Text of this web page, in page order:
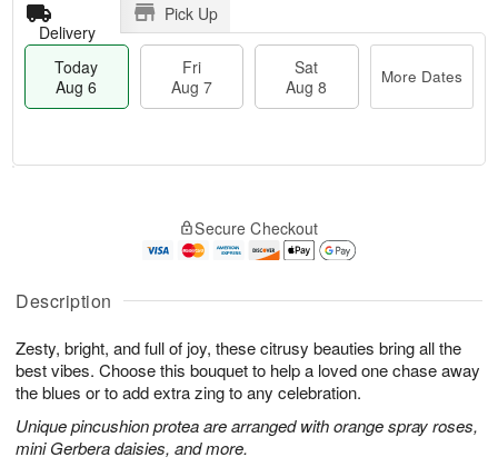
Description
Zesty, bright, and full of joy, these citrusy beauties bring all the
best vibes. Choose this bouquet to help a loved one chase away
the blues or to add extra zing to any celebration.
Unique pincushion protea are arranged with orange spray roses,
mini Gerbera daisies, and more.
Delivery
Pick Up
Today
Aug 6
Fri
Aug 7
Sat
Aug 8
More Dates
A
u
6
g
g
t
s
Secure Checkout